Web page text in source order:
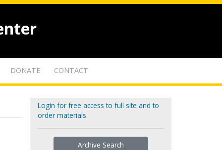
DONATE CONTACT
Login for free access to full site and to
order materials
Archive Search